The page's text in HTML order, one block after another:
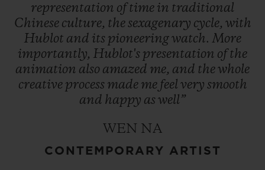
representation oftime in traditional
Chinese culture, thesexagenary cycle, with
Hublot and its pioneeringwatch. More
importantly, Hublot's presentation ofthe
animation also amazed me, and thewhole
creative process made me feel very smooth
and happy aswell”
WEN NA
CONTEMPORARY ARTIST